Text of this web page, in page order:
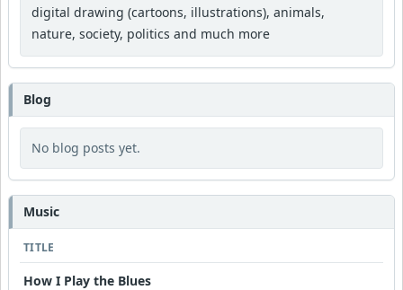
digital drawing (cartoons, illustrations), animals,
nature, society, politics and much more
Blog
No blog posts yet.
Music
TITLE
How I Play the Blues